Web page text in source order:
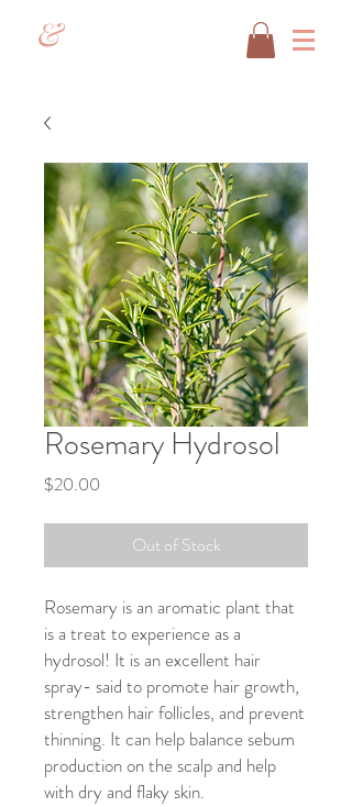
&
Rosemary Hydrosol
$20.00
Out of Stock
Rosemary is an aromatic plant that
is a treat to experience as a
hydrosol! It is an excellent hair
spray- said to promote hair growth,
strengthen hair follicles, and prevent
thinning. It can help balance sebum
production on the scalp and help
with dry and flaky skin.